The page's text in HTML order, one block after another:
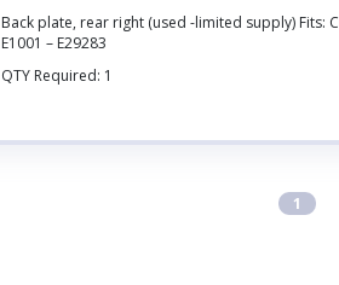
Back plate, rear right (used -limited supply) Fits:
E1001 – E29283
QTY Required: 1
1